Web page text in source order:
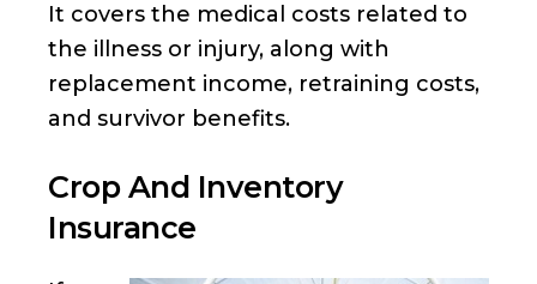
It covers the medical costs related to
the illness or injury, along with
replacement income, retraining costs,
and survivor benefits.
Crop And Inventory
Insurance